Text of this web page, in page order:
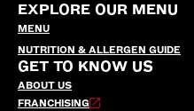
EXPLORE OUR MENU
MENU
NUTRITION & ALLERGEN GUIDE
GET TO KNOW US
ABOUT US
FRANCHISING